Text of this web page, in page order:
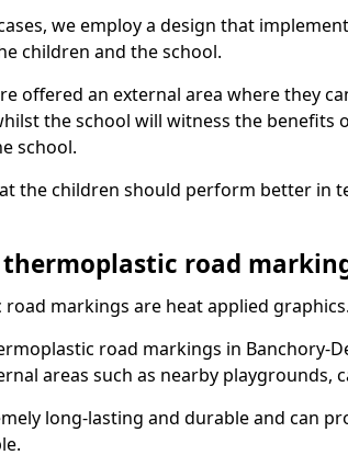
we employ a design that
children and the school.
offered an external area where they
the school will witness the benefits
school.
the children should perform better in
road
markings are heat applied graphics.
road markings in Banchory-
areas such as nearby playgrounds,
long-lasting and durable and can